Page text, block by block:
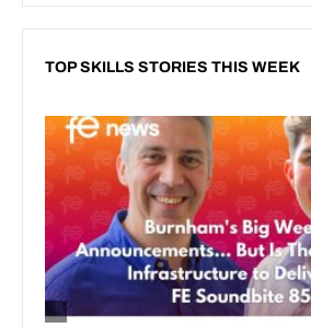
TOP SKILLS STORIES THIS WEEK